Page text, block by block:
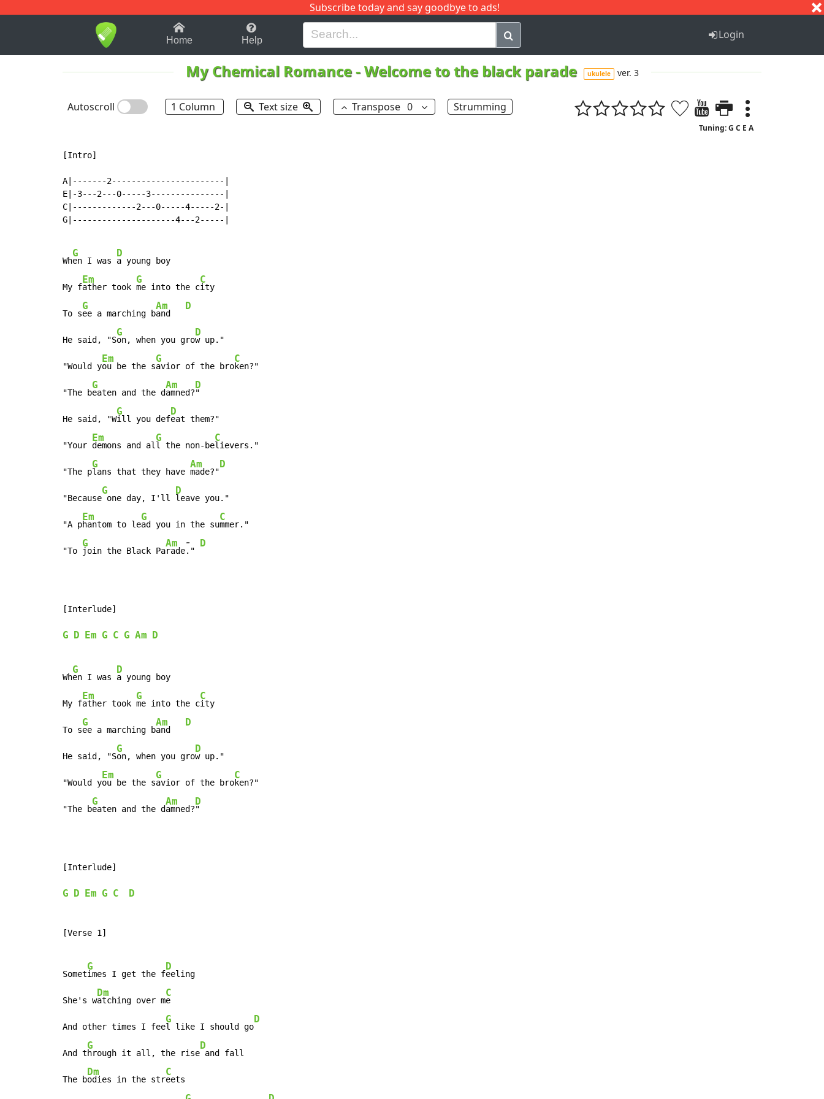
Subscribe today and say goodbye to ads!
1-9 B H I J Q
Home Help Login
My Chemical Romance-Welcome to the black parade ukulele ver. 3
Autoscroll 1 Column Text size Transpose 0 Strumming
Tuning: G C E A
[Intro]
A|-------2-----------------------|
E|-3---2---0-----3---------------|
C|-------------2---0-----4-----2-|
G|---------------------4---2-----|
Wh
G
en I was
D
a young boy
My f
Em
ather took
G
me into the c
C
ity
To s
G
ee a marching b
Am
and
D
He said, "S
G
on, when you gro
D
w up."
"Would y
Em
ou be the s
G
avior of the bro
C
ken?"
"The b
G
eaten and the d
Am
amned?
D
"
He said, "W
G
ill you def
D
eat them?"
"Your
Em
demons and al
G
l the non-be
C
lievers."
"The p
G
lans that they have
Am
made?"
D
"Because
G
one day, I'll
D
leave you."
"A p
Em
hantom to le
G
ad you in the su
C
mmer."
"To
G
join the Black Pa
Am
rade
-
."
D
[Interlude]
G D Em G C G Am D
Wh
G
en I was
D
a young boy
My f
Em
ather took
G
me into the c
C
ity
To s
G
ee a marching b
Am
and
D
He said, "S
G
on, when you gro
D
w up."
"Would y
Em
ou be the s
G
avior of the bro
C
ken?"
"The b
G
eaten and the d
Am
amned?
D
"
[Interlude]
G D Em G C D
[Verse 1]
Somet
G
imes I get the f
D
eeling
She's w
Dm
atching over m
C
e
And other times I fee
G
l like I should go
D
And t
G
hrough it all, the rise
D
and fall
The b
Dm
odies in the str
C
eets